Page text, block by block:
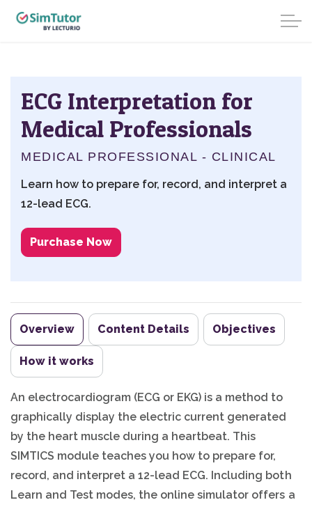
ECG Interpretation for
Medical Professionals
MEDICAL PROFESSIONAL - CLINICAL
Learn how to prepare for, record, and interpret a
12-lead ECG.
Purchase Now
Overview Content Details Objectives
How it works
An electrocardiogram (ECG or EKG) is a method to
graphically display the electric current generated
by the heart muscle during a heartbeat. This
SIMTICS module teaches you how to prepare for,
record, and interpret a 12-lead ECG. Including both
Learn and Test modes, the online simulator offers a